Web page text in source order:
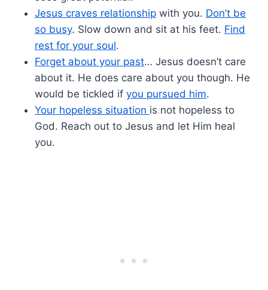
Jesus craves relationship with you. Don’t be
so busy. Slow down and sit at his feet. Find
rest for your soul.
Forget about your past… Jesus doesn’t care
about it. He does care about you though. He
would be tickled if you pursued him.
Your hopeless situation is not hopeless to
God. Reach out to Jesus and let Him heal
you.